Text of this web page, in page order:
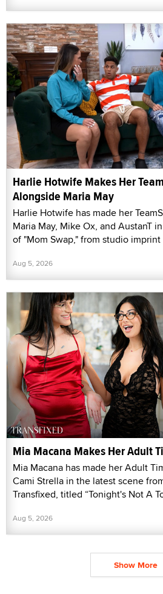
Harlie Hotwife Makes Her
Alongside Maria May
Harlie Hotwife has made her
Maria May, Mike Ox, and AustanT
of "Mom Swap," from studio imprint
Aug 5, 2026
Mia Macana Makes Her Adult
Mia Macana has made her Adult
Cami Strella in the latest scene
Transfixed, titled “Tonight's Not A
Aug 5, 2026
Show More